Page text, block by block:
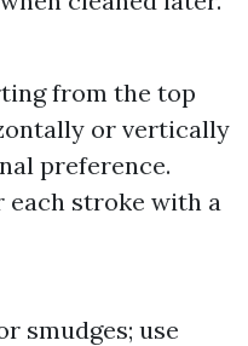
from the top
or vertically
preference.
each stroke with a
smudges; use